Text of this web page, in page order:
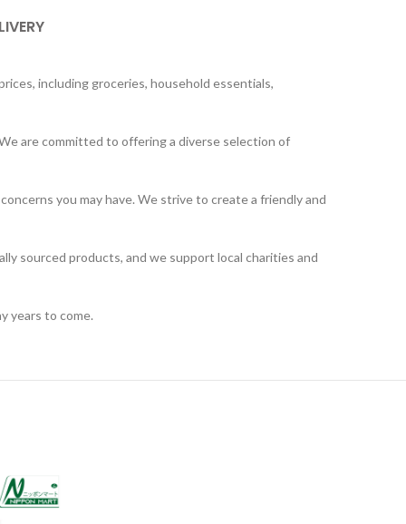
including groceries, household essentials,
are committed to offering a diverse selection of
you may have. We strive to create a friendly and
sourced products, and we support local charities and
years to come.